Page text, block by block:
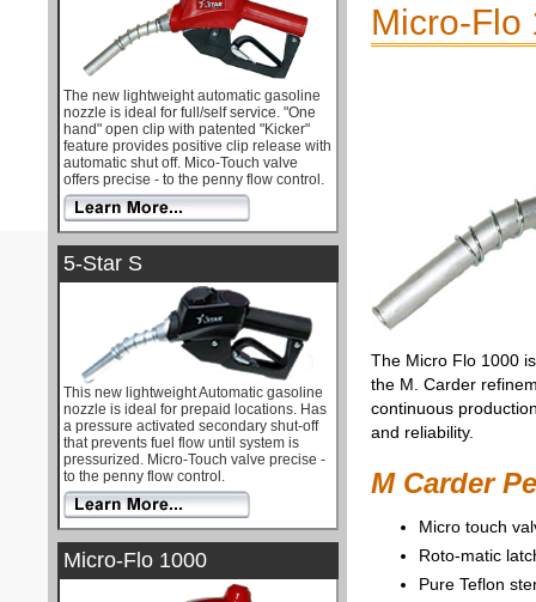
The new lightweight automatic gasoline
nozzle is ideal for full/self service. "One
hand" open clip with patented "Kicker"
feature provides positive clip release with
automatic shut off. Mico-Touch valve
offers precise - to the penny flow control.
5-Star S
This new lightweight Automatic gasoline
nozzle is ideal for prepaid locations. Has
a pressure activated secondary shut-off
that prevents fuel flow until system is
pressurized. Micro-Touch valve precise -
to the penny flow control.
Micro-Flo 1000
Micro-Flo
The Micro Flo 1000
the M. Carder
continuous
and reliability.
M Carder
Micro touch
Roto-matic
Pure Teflon